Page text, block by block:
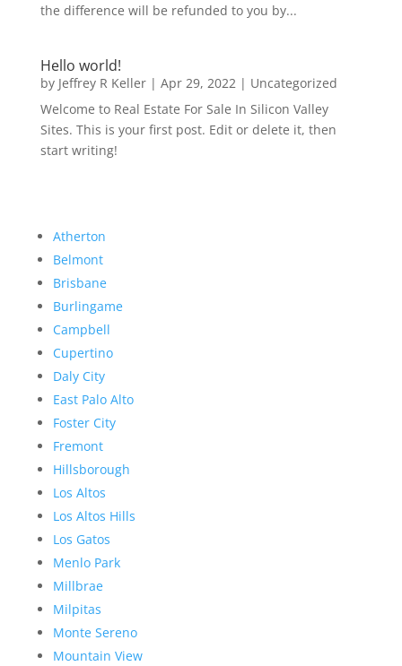
the difference will be refunded to you by...
Hello world!
by Jeffrey R Keller| Apr 29, 2022| Uncategorized
Welcome to Real Estate For Sale In Silicon Valley
Sites. This is your first post. Edit or delete it, then
start writing!
Atherton
Belmont
Brisbane
Burlingame
Campbell
Cupertino
Daly City
East Palo Alto
Foster City
Fremont
Hillsborough
Los Altos
Los Altos Hills
Los Gatos
Menlo Park
Millbrae
Milpitas
Monte Sereno
Mountain View